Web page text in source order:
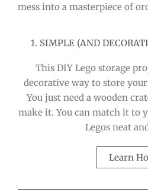
mess into a masterpiece of
1. SIMPLE (AND
This DIY Lego storage
decorative way to store
You just need a wooden
make it. You can match it to
Legos neat
Learn